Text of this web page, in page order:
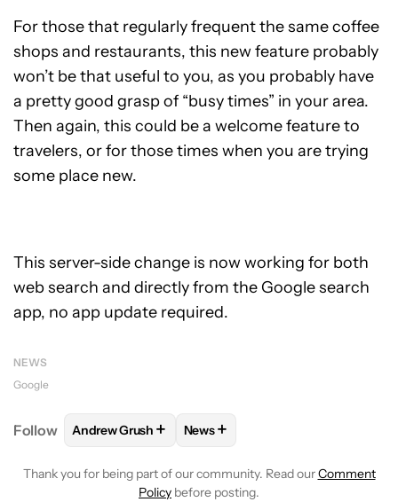
For those that regularly frequent the same coffee
shops and restaurants, this new feature probably
won’t be that useful to you, as you probably have
a pretty good grasp of “busy times” in your area.
Then again, this could be a welcome feature to
travelers, or for those times when you are trying
some place new.
This server-side change is now working for both
web search and directly from the Google search
app, no app update required.
NEWS
Google
Follow FOLLOWFOLLOW "ANDREW GRUSH" TO RECEIVE
Andrew Grush + FOLLOW
News+
Thank you for being part of our community. Read ourComment
Policy before posting.